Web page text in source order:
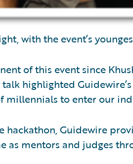
with the event’s
of this event since
talk highlighted
millennials to enter our
hackathon, Guidewire
as mentors and judges